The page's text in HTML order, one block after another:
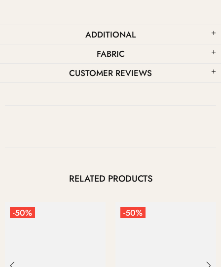
ADDITIONAL
FABRIC
CUSTOMER REVIEWS
RELATED PRODUCTS
-50% -50%